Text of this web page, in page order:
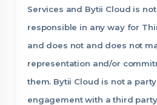
Services and Bytii Cloud is
responsible in any way for
and does not and does not
representation and/or
them. Bytii Cloud is not a
engagement with a third